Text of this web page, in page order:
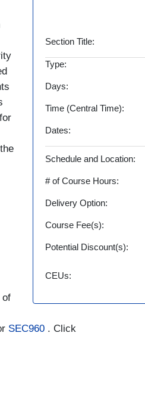
of
SEC960 . Click
Section Title
Type
Days
Time (Central Time)
Dates
Schedule and Location
# of Course Hours
Delivery Option
Course Fee(s)
Potential Discount(s)
CEUs